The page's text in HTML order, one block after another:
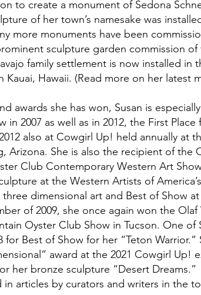
to create a monument of Sedona
of her town’s namesake was
more monuments have been
sculpture garden commission
family settlement is now installed in
Kauai, Hawaii. (Read more on her latest
awards she has won, Susan is
2007 as well as in 2012, the First Place
also at Cowgirl Up! held annually at
Arizona. She is also the recipient of the
Club Contemporary Western Art
at the Western Artists of
dimensional art and Best of Show
of 2009, she once again won the
Oyster Club Show in Tucson. One of
Best of Show for her “Teton Warrior.”
award at the 2021 Cowgirl Up!
her bronze sculpture “Desert Dreams.”
articles by curators and writers in the